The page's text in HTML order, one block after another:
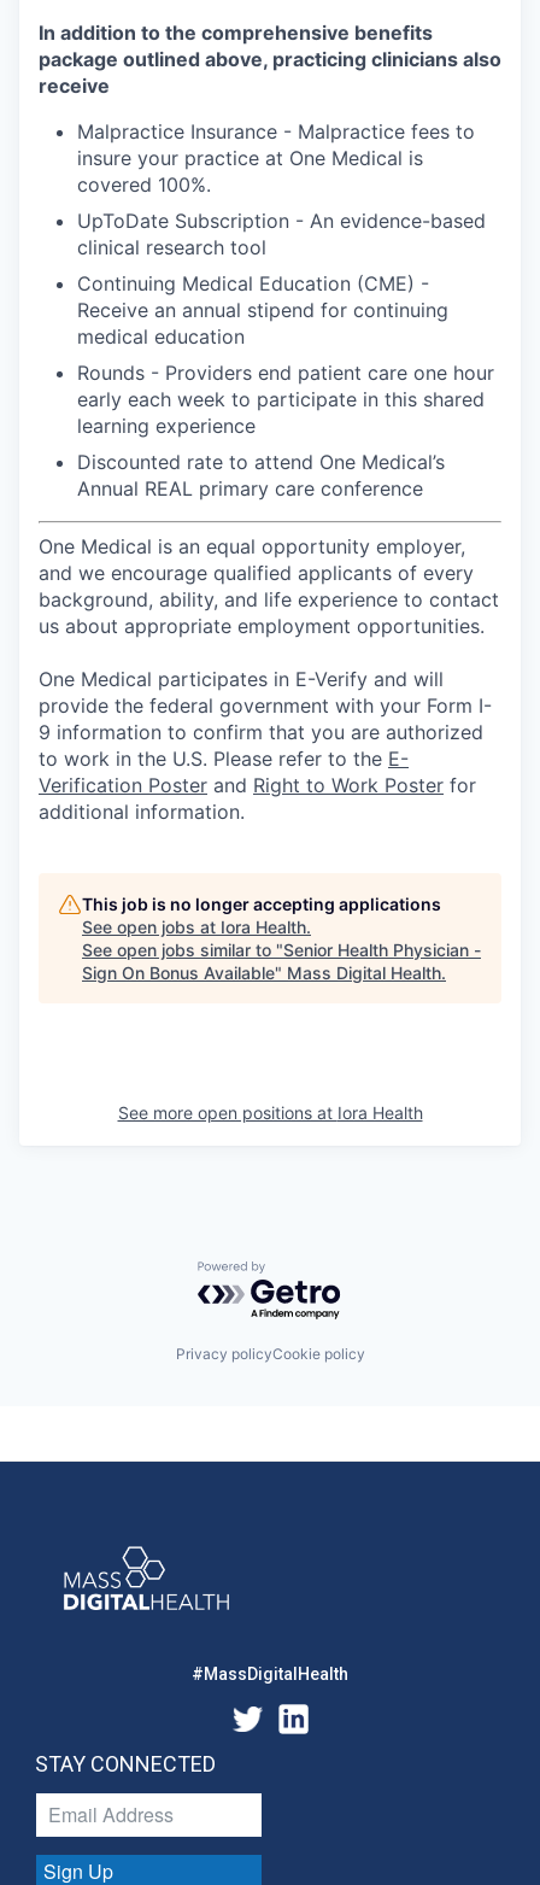
In addition to the comprehensive benefits
package outlined above, practicing clinicians also
receive
Malpractice Insurance - Malpractice fees to
insure your practice at One Medical is
covered 100%.
UpToDate Subscription - An evidence-based
clinical research tool
Continuing Medical Education (CME) -
Receive an annual stipend for continuing
medical education
Rounds - Providers end patient care one hour
early each week to participate in this shared
learning experience
Discounted rate to attend One Medical’s
Annual REAL primary care conference
One Medical is an equal opportunity employer,
and we encourage qualified applicants of every
background, ability, and life experience to contact
us about appropriate employment opportunities.
One Medical participates in E-Verify and will
provide the federal government with your Form I-
9 information to confirm that you are authorized
to work in the U.S. Please refer to the E-
Verification Poster and Right to Work Poster for
additional information.
This job is no longer accepting applications
See open jobs at Iora Health.
See open jobs similar to "Senior Health Physician -
Sign On Bonus Available" Mass Digital Health.
See more open positions at Iora Health
Powered by Getro.com
Privacy policyCookie policy
#MassDigitalHealth
STAY CONNECTED
Sign Up